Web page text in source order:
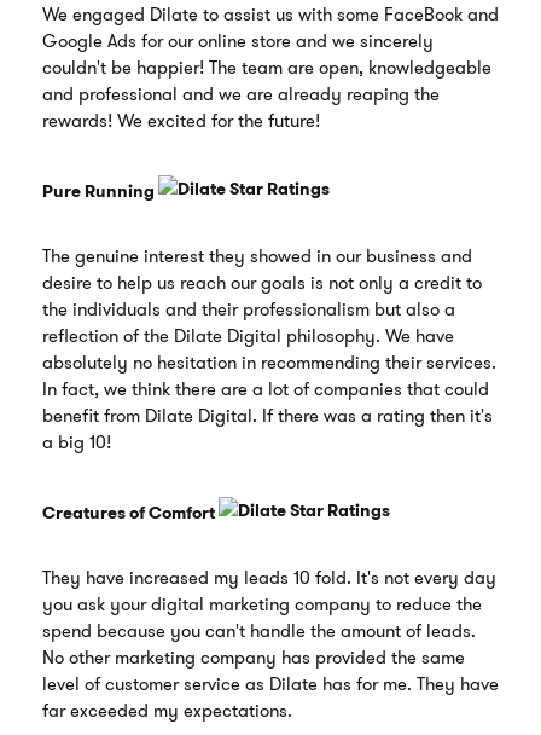
We engaged Dilate to assist us with some FaceBook and
Google Ads for our online store and we sincerely
couldn't be happier! The team are open, knowledgeable
and professional and we are already reaping the
rewards! We excited for the future!
Pure Running
The genuine interest they showed in our business and
desire to help us reach our goals is not only a credit to
the individuals and their professionalism but also a
reflection of the Dilate Digital philosophy. We have
absolutely no hesitation in recommending their services.
In fact, we think there are a lot of companies that could
benefit from Dilate Digital. If there was a rating then it's
a big 10!
Creatures of Comfort
They have increased my leads 10 fold. It's not every day
you ask your digital marketing company to reduce the
spend because you can't handle the amount of leads.
No other marketing company has provided the same
level of customer service as Dilate has for me. They have
far exceeded my expectations.